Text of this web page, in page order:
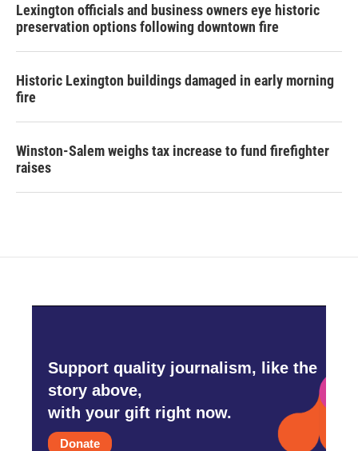
Lexington officials and business owners eye historic
preservation options following downtown fire
Historic Lexington buildings damaged in early morning
fire
Winston-Salem weighs tax increase to fund firefighter
raises
Support quality journalism, like the
story above,
with your gift right now.
Donate